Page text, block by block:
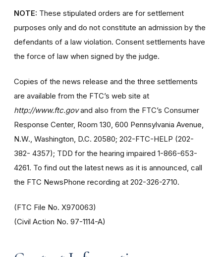
NOTE: These stipulated orders are for settlement
purposes only and do not constitute an admission by the
defendants of a law violation. Consent settlements have
the force of law when signed by the judge.
Copies of the news release and the three settlements
are available from the FTC’s web site at
http://www.ftc.govand also from the FTC’s Consumer
Response Center, Room 130, 600 Pennsylvania Avenue,
N.W., Washington, D.C. 20580; 202-FTC-HELP (202-
382- 4357); TDD for the hearing impaired 1-866-653-
4261. To find out the latest news as it is announced, call
the FTC NewsPhone recording at 202-326-2710.
(FTC File No. X970063)
(Civil Action No. 97-1114-A)